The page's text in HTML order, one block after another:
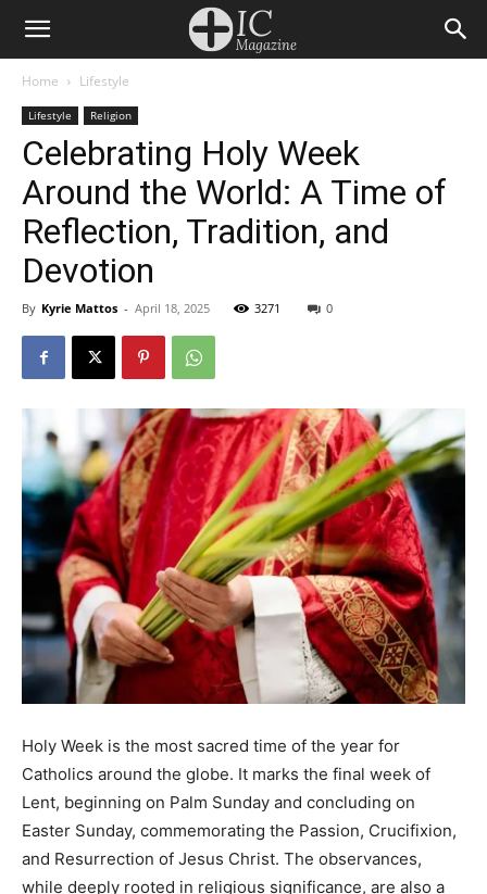
Home Lifestyle
Lifestyle Religion
Celebrating Holy Week
Around the World: A Time of
Reflection, Tradition, and
Devotion
By Kyrie Mattos - April 18, 2025 3271 0
Holy Week is the most sacred time of the year for
Catholics around the globe. It marks the final week of
Lent, beginning on Palm Sunday and concluding on
Easter Sunday, commemorating the Passion, Crucifixion,
and Resurrection of Jesus Christ. The observances,
while deeply rooted in religious significance, are also a